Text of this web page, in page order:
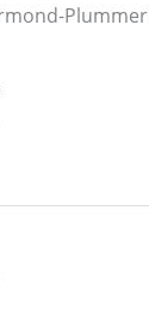
Plummer